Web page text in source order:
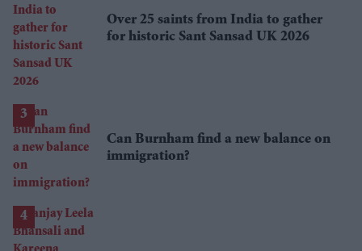
Over 25 saints from India to gather
for historic Sant Sansad UK 2026
Can Burnham find a new balance on
immigration?